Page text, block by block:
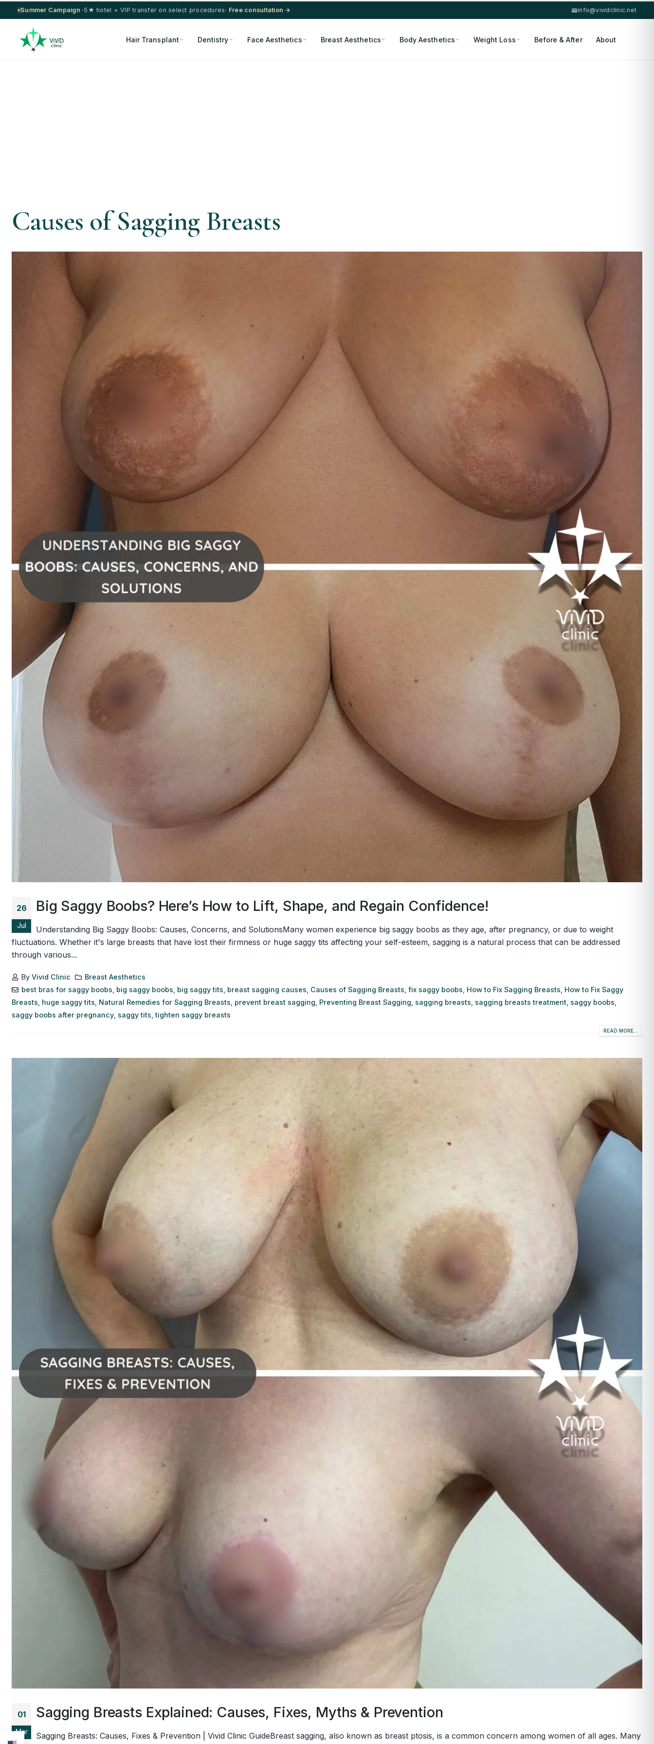
Summer Campaign ·5★ hotel + VIP transfer on select procedures· Free consultation → info@vividclinic.net
Hair Transplant Dentistry Face Aesthetics Breast Aesthetics Body Aesthetics Weight Loss Before & After About
Causes of Sagging Breasts
26
Jul
Big Saggy Boobs? Here’s How to Lift, Shape, and Regain Confidence!
Understanding Big Saggy Boobs: Causes, Concerns, and SolutionsMany women experience big saggy boobs as they age, after pregnancy, or due to weight
fluctuations. Whether it's large breasts that have lost their firmness or huge saggy tits affecting your self-esteem, sagging is a natural process that can be addressed
through various...
ByVivid Clinic
Breast Aesthetics
best bras for saggy boobs big saggy boobs big saggy tits breast sagging causes Causes of Sagging Breasts ,fix saggy boobs How to Fix Sagging Breasts How to Fix Saggy
Breasts huge saggy tits Natural Remedies for Sagging Breasts prevent breast sagging Preventing Breast Sagging sagging breasts sagging breasts treatment saggy boobs
saggy boobs after pregnancy saggy tits ,tighten saggy breasts
READ MORE...
01
Mar
Sagging Breasts Explained: Causes, Fixes, Myths & Prevention
Sagging Breasts: Causes, Fixes & Prevention | Vivid Clinic GuideBreast sagging, also known as breast ptosis, is a common concern among women of all ages. Many